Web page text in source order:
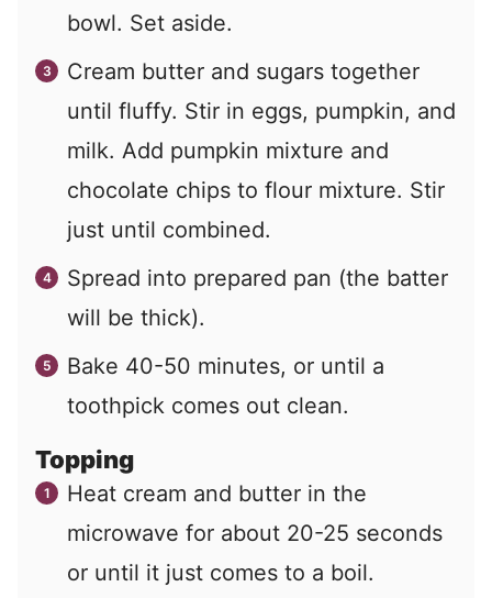
bowl. Set aside.
Cream butter and sugars together
until fluffy. Stir in eggs, pumpkin, and
milk. Add pumpkin mixture and
chocolate chips to flour mixture. Stir
just until combined.
Spread into prepared pan (the batter
will be thick).
Bake 40-50 minutes, or until a
toothpick comes out clean.
Topping
Heat cream and butter in the
microwave for about 20-25 seconds
or until it just comes to a boil.